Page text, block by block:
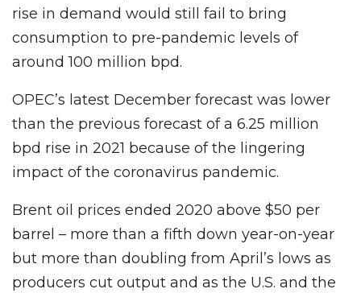
rise in demand would still fail to bring
consumption to pre-pandemic levels of
around 100 million bpd.
OPEC’s latest December forecast was lower
than the previous forecast of a 6.25 million
bpd rise in 2021 because of the lingering
impact of the coronavirus pandemic.
Brent oil prices ended 2020 above $50 per
barrel – more than a fifth down year-on-year
but more than doubling from April’s lows as
producers cut output and as the U.S. and the